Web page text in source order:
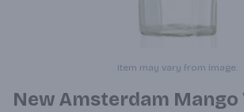
Item may vary from image.
New Amsterdam Mango